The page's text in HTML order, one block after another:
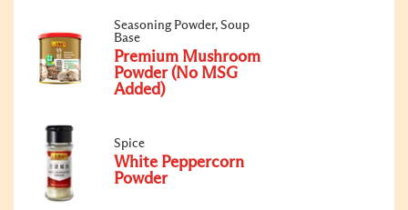
Seasoning Powder, Soup
Base
Premium Mushroom
Powder (No MSG
Added)
Spice
White Peppercorn
Powder